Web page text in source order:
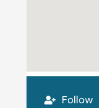
Follow